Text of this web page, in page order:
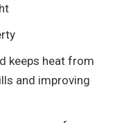
keeps heat from
and improving